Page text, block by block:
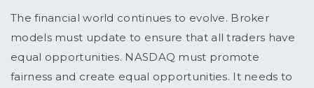
The financial world continues to evolve. Broker
models must update to ensure that all traders have
equal opportunities. NASDAQ must promote
fairness and create equal opportunities. It needs to